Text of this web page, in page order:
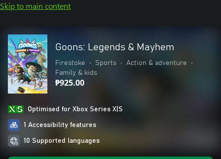
Skip to main content
Goons: Legends & Mayhem
Firestoke • Sports • Action & adventure
•
Family & kids
₱925.00
Optimised for Xbox Series X|S
1 Accessibility features
10 Supported languages